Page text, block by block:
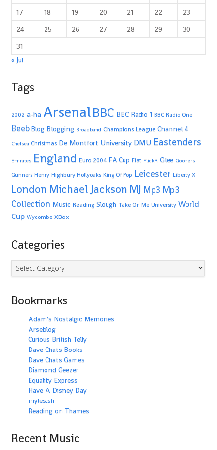
17
18 19 20 21 22
23
24
25 26 27 28 29
30
31
« Jul
Tags
2002 a-ha ArsenalBBC BBC Radio 1 BBC Radio One
Beeb Blog Blogging Broadband Champions League Channel 4
Chelsea Christmas De Montfort University DMU Eastenders
Emirates England Euro 2004 FA Cup Fiat FlickR Glee Gooners
Gunners Henry Highbury Hollyoaks King Of Pop Leicester Liberty X
London Michael Jackson MJ Mp3 Mp3
Collection Music Reading Slough Take On Me University World
Cup Wycombe XBox
Categories
Categories
Bookmarks
Adam's Nostalgic Memories
Arseblog
Curious British Telly
Dave Chats Books
Dave Chats Games
Diamond Geezer
Equality Express
Have A Disney Day
myles.sh
Reading on Thames
Recent Music